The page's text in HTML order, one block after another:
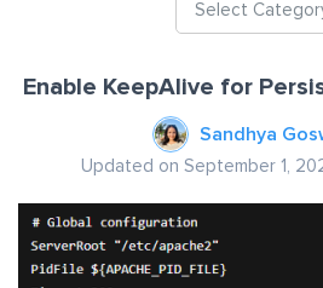
Select
Enable KeepAlive for
Sandhya
Updated on September 1,